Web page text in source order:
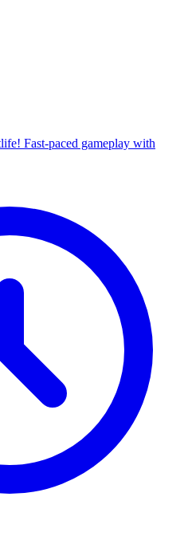
Fast-paced gameplay with